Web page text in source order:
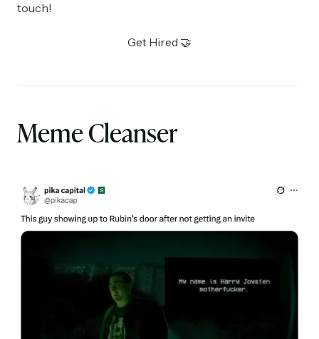
touch!
Get Hired 🤝
Meme Cleanser